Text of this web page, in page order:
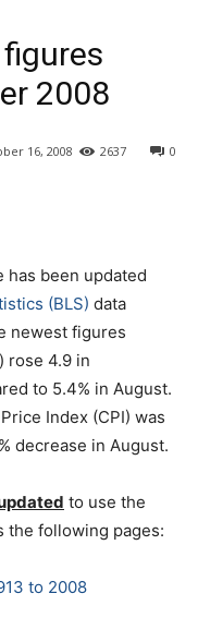
2008
16, 2008 0
2637
has been updated
(BLS) data
newest figures
rose 4.9 in
to 5.4% in August.
Index (CPI) was
decrease in August.
to use the
the following pages:
to 2008